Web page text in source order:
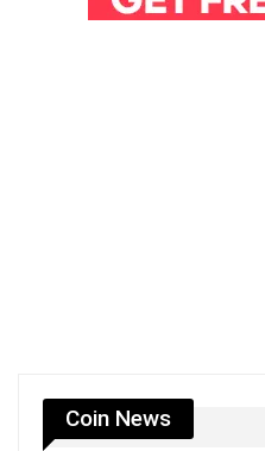
Coin News